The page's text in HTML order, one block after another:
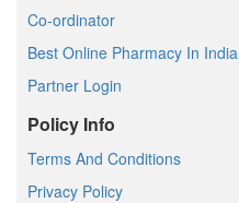
Co-ordinator
Best Online Pharmacy In India
Partner Login
Policy Info
Terms And Conditions
Privacy Policy